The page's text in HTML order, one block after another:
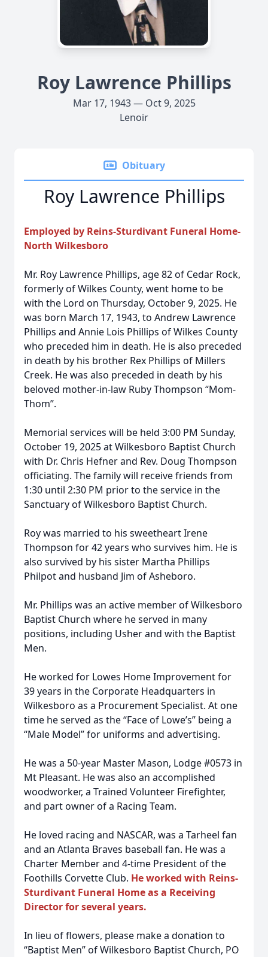
Roy Lawrence Phillips
Mar 17, 1943 — Oct 9, 2025
Lenoir
Obituary
Roy Lawrence Phillips
Employed by Reins-Sturdivant Funeral Home-
North Wilkesboro
Mr. Roy Lawrence Phillips, age 82 of Cedar Rock,
formerly of Wilkes County, went home to be
with the Lord on Thursday, October 9, 2025. He
was born March 17, 1943, to Andrew Lawrence
Phillips and Annie Lois Phillips of Wilkes County
who preceded him in death. He is also preceded
in death by his brother Rex Phillips of Millers
Creek. He was also preceded in death by his
beloved mother-in-law Ruby Thompson “Mom-
Thom”.
Memorial services will be held 3:00 PM Sunday,
October 19, 2025 at Wilkesboro Baptist Church
with Dr. Chris Hefner and Rev. Doug Thompson
officiating. The family will receive friends from
1:30 until 2:30 PM prior to the service in the
Sanctuary of Wilkesboro Baptist Church.
Roy was married to his sweetheart Irene
Thompson for 42 years who survives him. He is
also survived by his sister Martha Phillips
Philpot and husband Jim of Asheboro.
Mr. Phillips was an active member of Wilkesboro
Baptist Church where he served in many
positions, including Usher and with the Baptist
Men.
He worked for Lowes Home Improvement for
39 years in the Corporate Headquarters in
Wilkesboro as a Procurement Specialist. At one
time he served as the “Face of Lowe’s” being a
“Male Model” for uniforms and advertising.
He was a 50-year Master Mason, Lodge #0573 in
Mt Pleasant. He was also an accomplished
woodworker, a Trained Volunteer Firefighter,
and part owner of a Racing Team.
He loved racing and NASCAR, was a Tarheel fan
and an Atlanta Braves baseball fan. He was a
Charter Member and 4-time President of the
Foothills Corvette Club. He worked with Reins-
Sturdivant Funeral Home as a Receiving
Director for several years.
In lieu of flowers, please make a donation to
“Baptist Men” of Wilkesboro Baptist Church, PO